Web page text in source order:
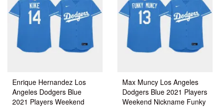
Enrique Hernandez Los
Angeles Dodgers Blue
2021 Players Weekend
Max Muncy Los Angeles
Dodgers Blue 2021 Players
Weekend Nickname Funky